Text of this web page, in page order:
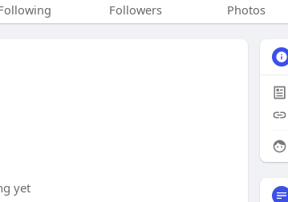
Followers Photos
yet